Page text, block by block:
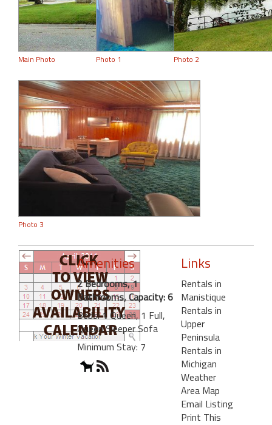
Main Photo Photo 1 Photo 2
Photo 3
Amenities
2 Bedrooms, 1
Bathrooms, Capacity: 6
Beds: 1 Queen, 1 Full,
Queen Sleeper Sofa
Minimum Stay: 7
Links
Rentals in
Manistique
Rentals in
Upper
Peninsula
Rentals in
Michigan
Weather
Area Map
Email Listing
Print This